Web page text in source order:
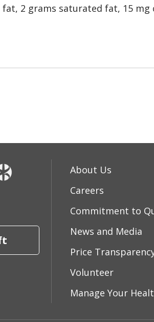
fat, 2 grams saturated fat, 15
About Us
Careers
Commitment to
News and Media
Price
Volunteer
Manage Your